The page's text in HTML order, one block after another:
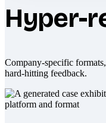
Hyper-
Company-specific
hard-hitting feedback.